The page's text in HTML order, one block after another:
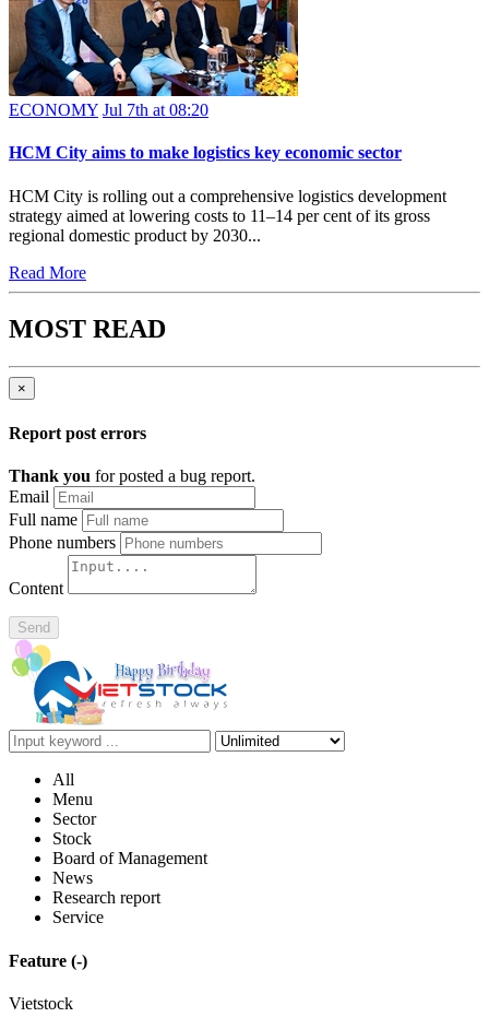
ECONOMY Jul 7th at 08:20
HCM City aims to make logistics key economic sector
HCM City is rolling out a comprehensive logistics development
strategy aimed at lowering costs to 11–14 per cent of its gross
regional domestic product by 2030...
Read More
MOST READ
×
Report post errors
Thank you for posted a bug report.
Email
Full name
Phone numbers
Content
Send
All
Menu
Sector
Stock
Board of Management
News
Research report
Service
Feature (-)
Vietstock